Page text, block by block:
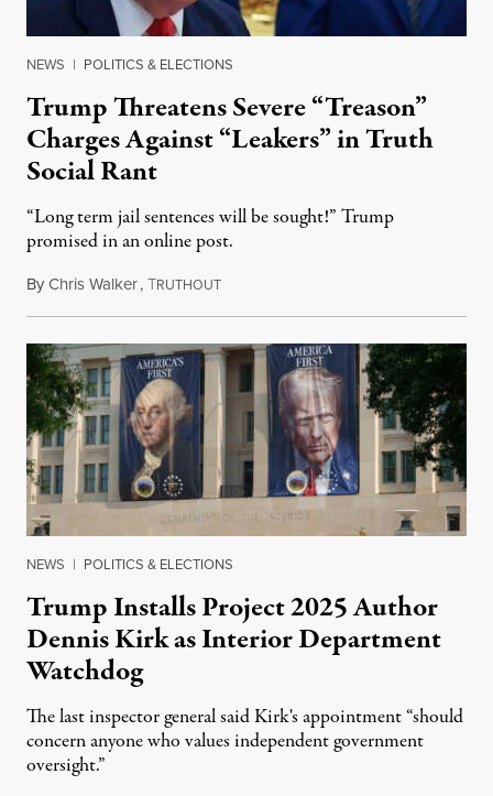
NEWS | POLITICS & ELECTIONS
Trump Threatens Severe “Treason”
Charges Against “Leakers” in Truth
Social Rant
“Long term jail sentences will be sought!” Trump
promised in an online post.
ByChris Walker,TRUTHOUTAugust 6, 2026
NEWS | POLITICS & ELECTIONS
Trump Installs Project 2025 Author
Dennis Kirk as Interior Department
Watchdog
The last inspector general said Kirk's appointment “should
concern anyone who values independent government
oversight.”